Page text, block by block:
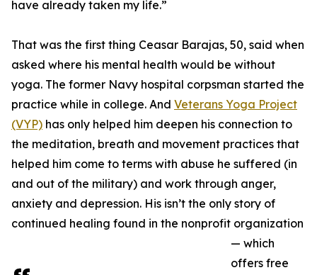
have already taken my life.”
That was the first thing Ceasar Barajas, 50, said when
asked where his mental health would be without
yoga. The former Navy hospital corpsman started the
practice while in college. And Veterans Yoga Project
(VYP) has only helped him deepen his connection to
the meditation, breath and movement practices that
helped him come to terms with abuse he suffered (in
and out of the military) and work through anger,
anxiety and depression. His isn’t the only story of
continued healing found in the nonprofit organization
— which
offers free